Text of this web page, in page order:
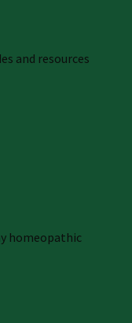
and resources
homeopathic